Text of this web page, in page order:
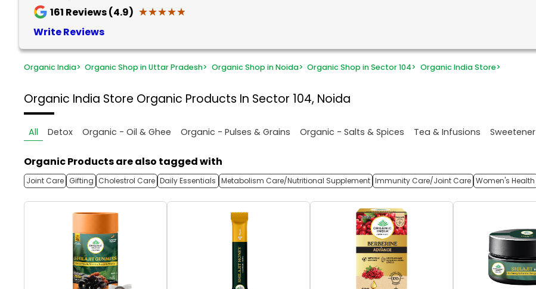
161 Reviews (4.9) ★★★★★
★★★★★
Write Reviews
Organic India> Organic Shop in Uttar Pradesh> Organic Shop in Noida> Organic Shop in Sector 104> Organic India Store>
Organic India Store Organic Products In Sector 104, Noida
All Detox Organic - Oil & Ghee Organic - Pulses & Grains Organic - Salts & Spices Tea & Infusions Sweetener
Organic Products are also tagged with
Joint Care Gifting Cholestrol Care Daily Essentials Metabolism Care/Nutritional Supplement Immunity Care/Joint Care Women's Health